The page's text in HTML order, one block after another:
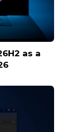
as a